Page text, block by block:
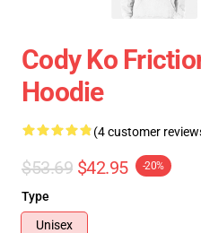
Cody Ko
Hoodie
(4 customer
$53.69 $42.95 -20%
Type
Unisex